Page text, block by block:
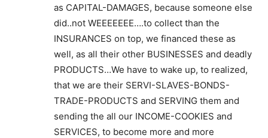
as CAPITAL-DAMAGES, because someone else
did..not WEEEEEEE….to collect than the
INSURANCES on top, we financed these as
well, as all their other BUSINESSES and deadly
PRODUCTS…We have to wake up, to realized,
that we are their SERVI-SLAVES-BONDS-
TRADE-PRODUCTS and SERVING them and
sending the all our INCOME-COOKIES and
SERVICES, to become more and more